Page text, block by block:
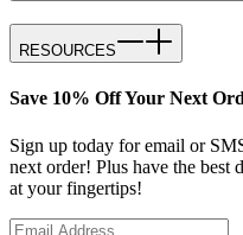
RESOURCES
Save 10% Off Your Next
Sign up today for email or
next order! Plus have the best
at your fingertips!